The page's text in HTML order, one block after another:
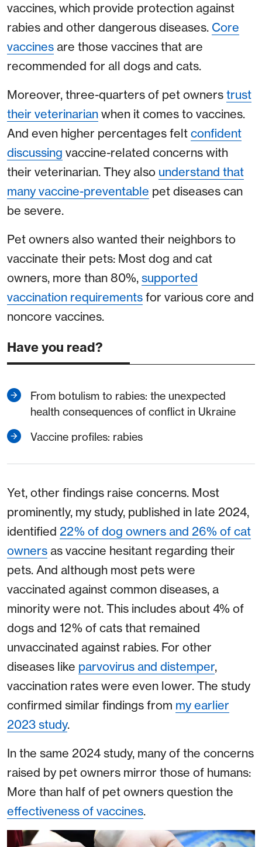
vaccines, which provide protection against
rabies and other dangerous diseases. Core
vaccines are those vaccines that are
recommended for all dogs and cats.
Moreover, three-quarters of pet owners trust
their veterinarian when it comes to vaccines.
And even higher percentages felt confident
discussing vaccine-related concerns with
their veterinarian. They also understand that
many vaccine-preventable pet diseases can
be severe.
Pet owners also wanted their neighbors to
vaccinate their pets: Most dog and cat
owners, more than 80%, supported
vaccination requirements for various core and
noncore vaccines.
Have you read?
From botulism to rabies: the unexpected
health consequences of conflict in Ukraine
Vaccine profiles: rabies
Yet, other findings raise concerns. Most
prominently, my study, published in late 2024,
identified 22% of dog owners and 26% of cat
owners as vaccine hesitant regarding their
pets. And although most pets were
vaccinated against common diseases, a
minority were not. This includes about 4% of
dogs and 12% of cats that remained
unvaccinated against rabies. For other
diseases like parvovirus and distemper,
vaccination rates were even lower. The study
confirmed similar findings from my earlier
2023 study.
In the same 2024 study, many of the concerns
raised by pet owners mirror those of humans:
More than half of pet owners question the
effectiveness of vaccines.